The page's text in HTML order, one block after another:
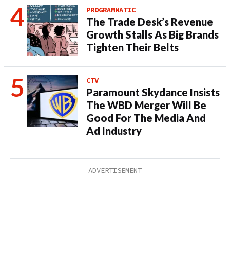
PROGRAMMATIC
The Trade Desk’s Revenue
Growth Stalls As Big Brands
Tighten Their Belts
CTV
Paramount Skydance Insists
The WBD Merger Will Be
Good For The Media And
Ad Industry